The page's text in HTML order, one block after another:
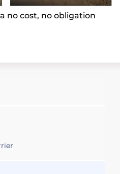
no cost, no obligation